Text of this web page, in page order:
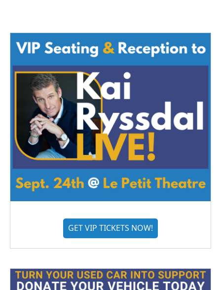
GET VIP TICKETS NOW!